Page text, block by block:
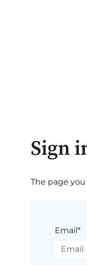
Sign
The page
Email*